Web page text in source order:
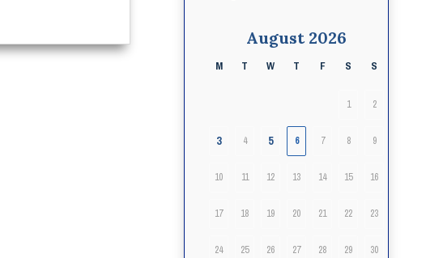
August 2026
M T W T F S S
1 2
3 4 5 6 7 8 9
10 11 12 13 14 15 16
17 18 19 20 21 22 23
24 25 26 27 28 29 30